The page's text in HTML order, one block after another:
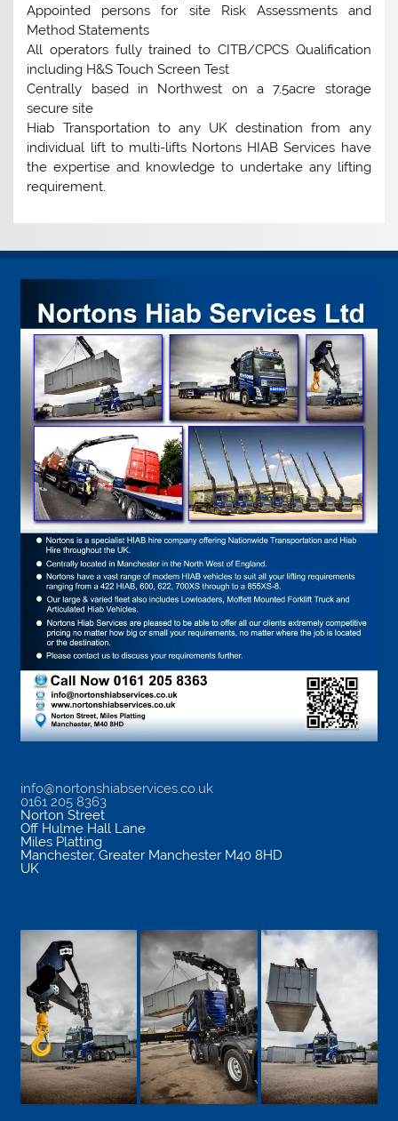
Appointed persons for site Risk Assessments and
Method Statements
All operators fully trained to CITB/CPCS Qualification
including H&S Touch Screen Test
Centrally based in Northwest on a 7.5acre storage
secure site
Hiab Transportation to any UK destination from any
individual lift to multi-lifts Nortons HIAB Services have
the expertise and knowledge to undertake any lifting
requirement.
info@nortonshiabservices.co.uk
0161 205 8363
Norton Street
Off Hulme Hall Lane
Miles Platting
Manchester, Greater Manchester M40 8HD
UK